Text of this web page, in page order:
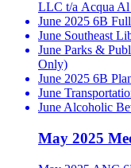
LLC t/a Acqua Al
June 2025 6B
June Southeast
June Parks &
Only)
June 2025 6B
June
June Alcoholic
May 2025